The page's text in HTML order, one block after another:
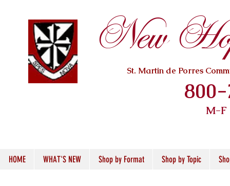
New
St. Martin de Porres
M-
HOME WHAT'S NEW Shop by Format Shop by Topic